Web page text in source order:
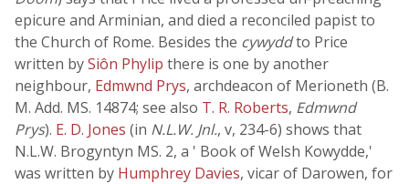
epicure and Arminian, and died a reconciled papist to
the Church of Rome. Besides the cywyddto Price
written bySiôn Phylip there is one by another
neighbour, Edmwnd Prys, archdeacon of Merioneth (B.
M. Add. MS. 14874; see also T. R. Roberts, Edmwnd
Prys). E. D. Jones (in N.L.W. Jnl., v, 234-6) shows that
N.L.W. Brogyntyn MS. 2, a ' Book of Welsh Kowydde,'
was written by Humphrey Davies, vicar of Darowen, for